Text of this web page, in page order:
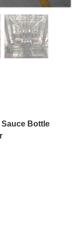
Bottle